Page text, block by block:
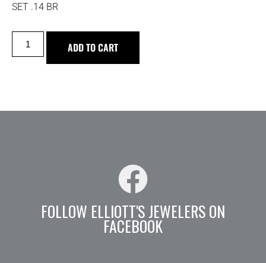
SET .14 BR
ADD TO CART
FOLLOW ELLIOTT'S JEWELERS ON
FACEBOOK